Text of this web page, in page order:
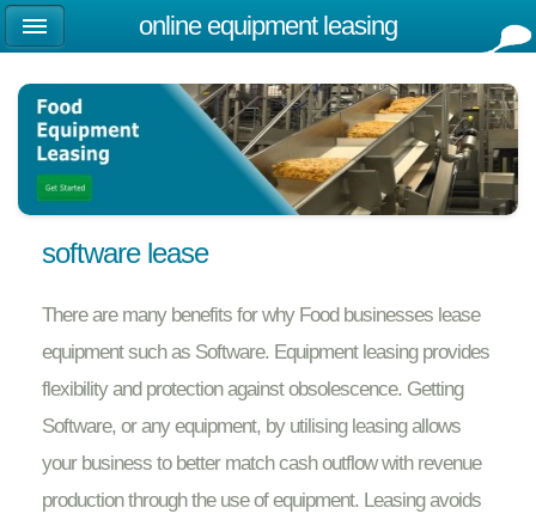
software lease
There are many benefits for why Food businesses lease
equipment such as Software. Equipment leasing provides
flexibility and protection against obsolescence. Getting
Software, or any equipment, by utilising leasing allows
your business to better match cash outflow with revenue
production through the use of equipment. Leasing avoids
online equipment leasing